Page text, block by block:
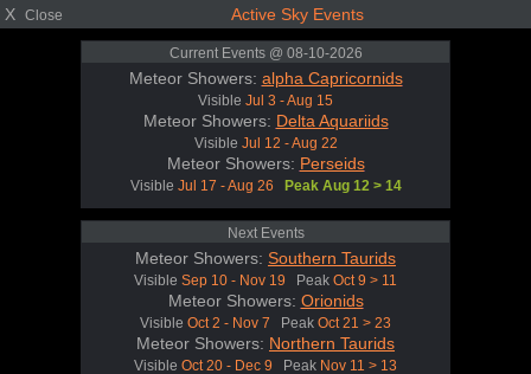
X Close Active Sky Events
Current Events @ 08-10-2026
Meteor Showers: alpha Capricornids
Visible Jul 3 - Aug 15
Meteor Showers: Delta Aquariids
Visible Jul 12 - Aug 22
Meteor Showers: Perseids
Visible Jul 17 - Aug 26 Peak Aug 12 > 14
Next Events
Meteor Showers: Southern Taurids
Visible Sep 10 - Nov 19 Peak Oct 9 > 11
Meteor Showers: Orionids
Visible Oct 2 - Nov 7 Peak Oct 21 > 23
Meteor Showers: Northern Taurids
Visible Oct 20 - Dec 9 Peak Nov 11 > 13